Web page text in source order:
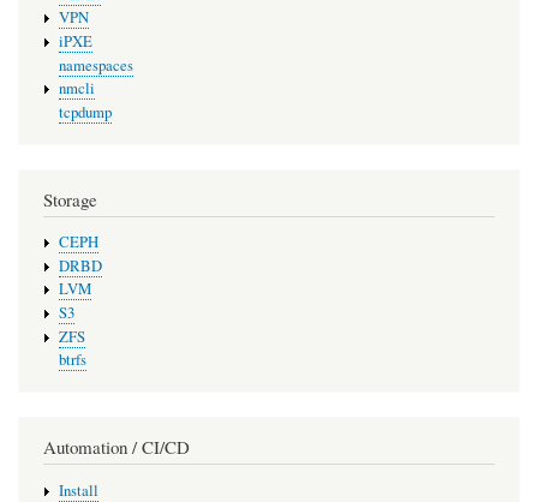
VPN
iPXE
namespaces
nmcli
tcpdump
Storage
CEPH
DRBD
LVM
S3
ZFS
btrfs
Automation / CI/CD
Install